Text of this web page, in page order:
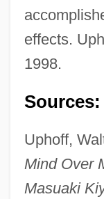
effects.
1998.
Sources:
Uphoff,
Mind Over
Masuaki
Uphoff, Nicole
Uphill All The Way
Upheaval
Uphd
Uphaz